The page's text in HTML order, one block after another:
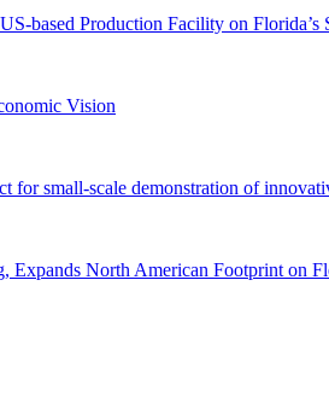
based Production Facility on
Vision
for small-scale demonstration of
North American Footprint on